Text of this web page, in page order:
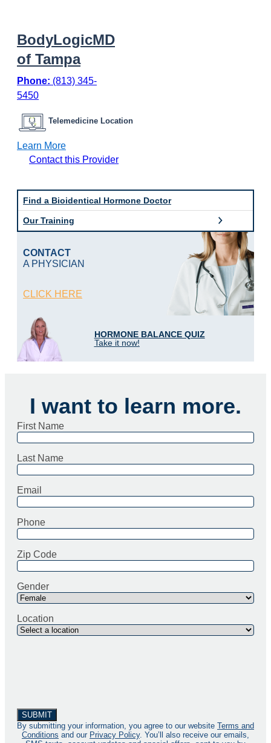
Find a Bioidentical Hormone Doctor
Our Training
CONTACT
A PHYSICIAN
CLICK HERE
HORMONE BALANCE QUIZ
Take it now!
BodyLogicMD
of Tampa
Phone: (813) 345-
5450
Telemedicine Location
Learn More:
B
o
y
L
o
g
i
M
D
T
Contact this Provider
I want to learn more.
First Name
Last Name
Email
Phone
Zip Code
Gender
Location
By submitting your information, you agree to our website Terms and
Conditions and our Privacy Policy. You’ll also receive our emails,